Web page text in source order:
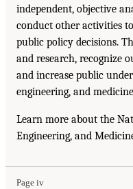
independent, objective
conduct other activities
public policy decisions.
and research, recognize
and increase public
engineering, and
Learn more about the
Engineering, and
Page iv